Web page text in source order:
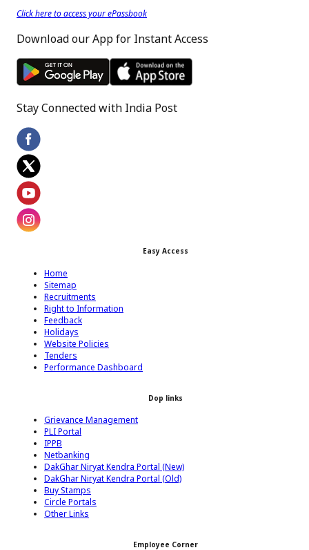
Click here to access your ePassbook
Download our App for Instant Access
Stay Connected with India Post
Footer Facebook Icon
Footer Twitter Icon
Footer Youtube Icon
Easy Access
Home
Sitemap
Recruitments
Right to Information
Feedback
Holidays
Website Policies
Tenders
Performance Dashboard
Dop links
Grievance Management
PLI Portal
IPPB
Netbanking
DakGhar Niryat Kendra Portal (New)
DakGhar Niryat Kendra Portal (Old)
Buy Stamps
Circle Portals
Other Links
Employee Corner